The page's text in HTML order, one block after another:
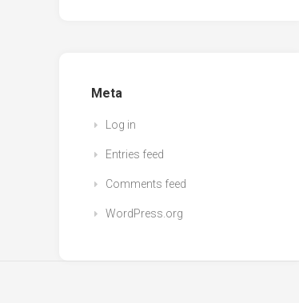
Meta
Log in
Entries feed
Comments feed
WordPress.org